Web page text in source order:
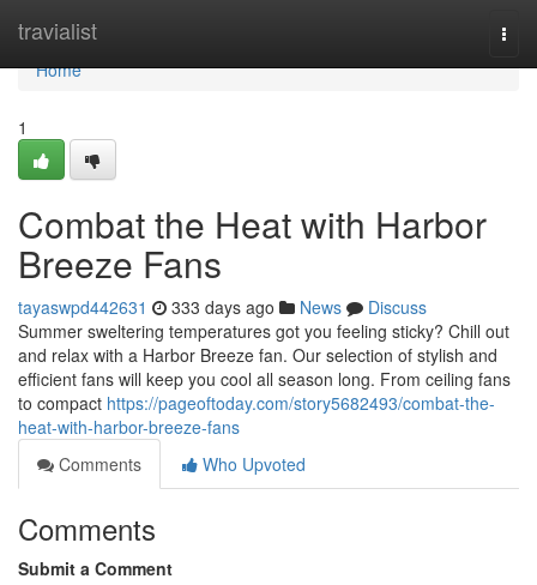
travialist
Home
Home
1
Combat the Heat with Harbor
Breeze Fans
tayaswpd442631 333 days ago News
Discuss
Summer sweltering temperatures got you feeling sticky? Chill out
and relax with a Harbor Breeze fan. Our selection of stylish and
efficient fans will keep you cool all season long. From ceiling fans
to compact https://pageoftoday.com/story5682493/combat-the-
heat-with-harbor-breeze-fans
Comments
Who Upvoted
Comments
Submit a Comment